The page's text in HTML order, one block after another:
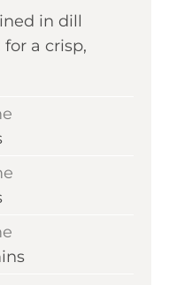
in dill
a crisp,